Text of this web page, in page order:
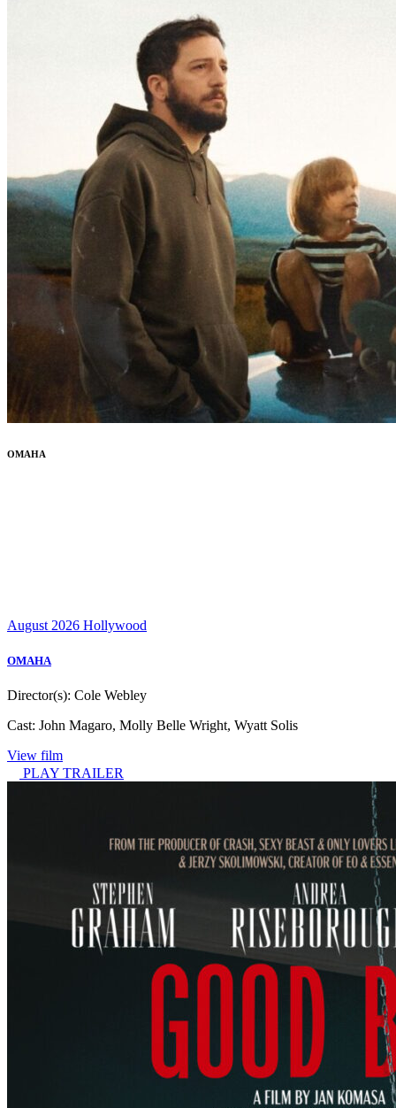
OMAHA
August 2026 Hollywood
OMAHA
Director(s): Cole Webley
Cast: John Magaro, Molly Belle Wright, Wyatt Solis
View film
PLAY TRAILER